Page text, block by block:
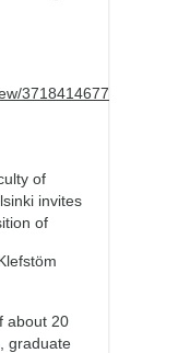
3718414677
of
invites
of
about 20
graduate